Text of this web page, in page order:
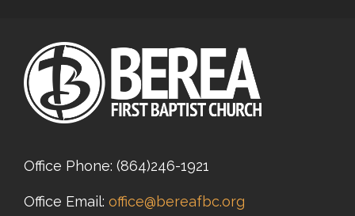
Office Phone: (864)246-1921
Office Email: office@bereafbc.org